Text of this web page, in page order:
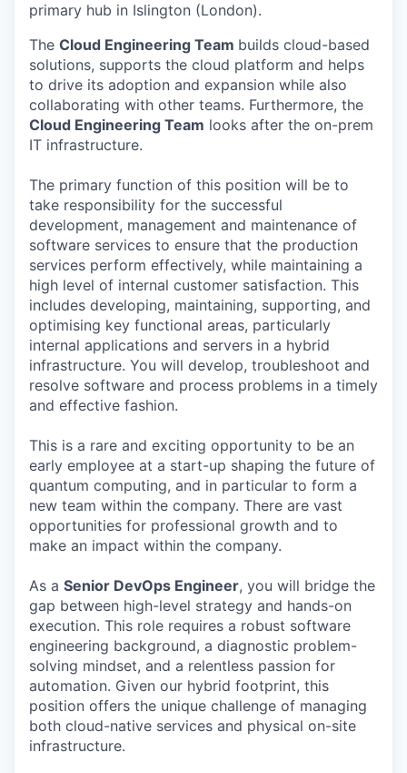
primary hub in Islington (London).
The Cloud Engineering Team builds cloud-based
solutions, supports the cloud platform and helps
to drive its adoption and expansion while also
collaborating with other teams. Furthermore, the
Cloud Engineering Team looks after the on-prem
IT infrastructure.
The primary function of this position will be to
take responsibility for the successful
development, management and maintenance of
software services to ensure that the production
services perform effectively, while maintaining a
high level of internal customer satisfaction. This
includes developing, maintaining, supporting, and
optimising key functional areas, particularly
internal applications and servers in a hybrid
infrastructure. You will develop, troubleshoot and
resolve software and process problems in a timely
and effective fashion.
This is a rare and exciting opportunity to be an
early employee at a start-up shaping the future of
quantum computing, and in particular to form a
new team within the company. There are vast
opportunities for professional growth and to
make an impact within the company.
As a Senior DevOps Engineer, you will bridge the
gap between high-level strategy and hands-on
execution. This role requires a robust software
engineering background, a diagnostic problem-
solving mindset, and a relentless passion for
automation. Given our hybrid footprint, this
position offers the unique challenge of managing
both cloud-native services and physical on-site
infrastructure.